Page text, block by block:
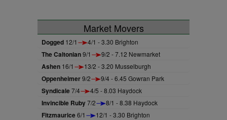
Market Movers
Dogged 12/1 4/1 - 3.30 Brighton
The Caltonian9/1 9/2 - 7.12 Newmarket
Ashen 16/1 13/2 - 3.20 Musselburgh
Oppenheimer9/2 9/4 - 6.45 Gowran Park
Syndicale7/4 4/5 - 8.03 Haydock
Invincible Ruby7/2 8/1 - 8.38 Haydock
Fitzmaurice6/1 12/1 - 3.30 Brighton